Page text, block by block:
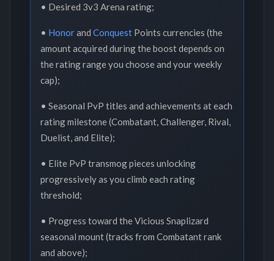
• Desired 3v3 Arena rating;
• Honorand Conquest Points currencies (the
amount acquired during the boost depends on
the rating range you choose and your weekly
cap);
• Seasonal PvP titles and achievements at each
rating milestone (Combatant, Challenger, Rival,
Duelist, and Elite);
• Elite PvP transmog pieces unlocking
progressively as you climb each rating
threshold;
• Progress toward the Vicious Snaplizard
seasonal mount (tracks from Combatant rank
and above);